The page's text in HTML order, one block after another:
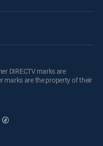
DIRECTV marks are
marks are the property of their